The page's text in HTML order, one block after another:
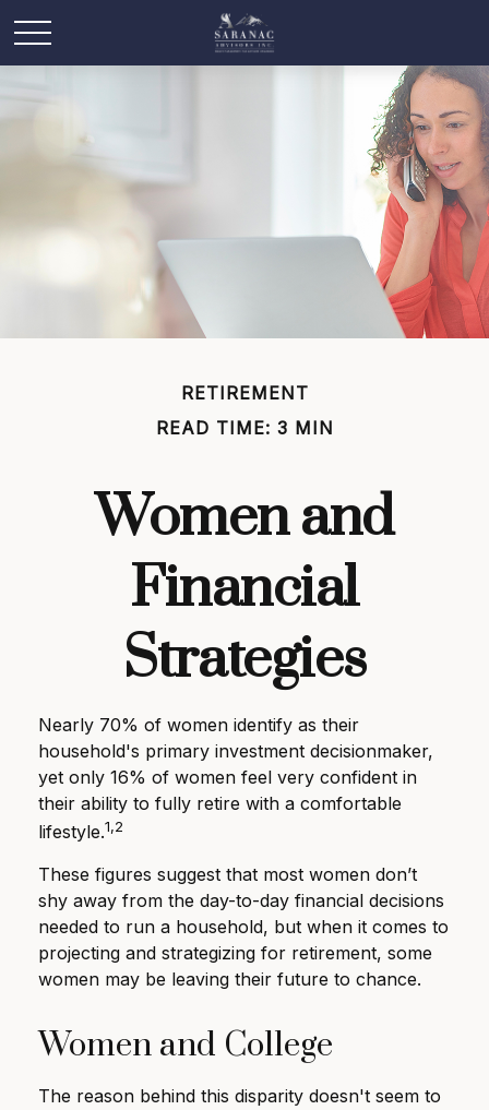
RETIREMENT
READ TIME: 3 MIN
Women and
Financial
Strategies
Nearly 70% of women identify as their
household's primary investment decisionmaker,
yet only 16% of women feel very confident in
their ability to fully retire with a comfortable
lifestyle.1,2
These figures suggest that most women don’t
shy away from the day-to-day financial decisions
needed to run a household, but when it comes to
projecting and strategizing for retirement, some
women may be leaving their future to chance.
Women and College
The reason behind this disparity doesn't seem to